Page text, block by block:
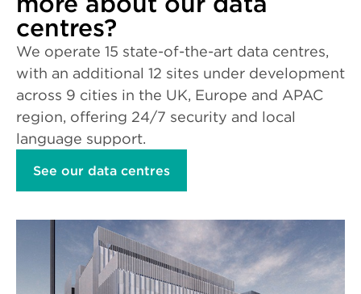
centres?
We operate 15 state-of-the-art data centres,
with an additional 12 sites under development
across 9 cities in the UK, Europe and APAC
region, offering 24/7 security and local
language support.
See our data centres